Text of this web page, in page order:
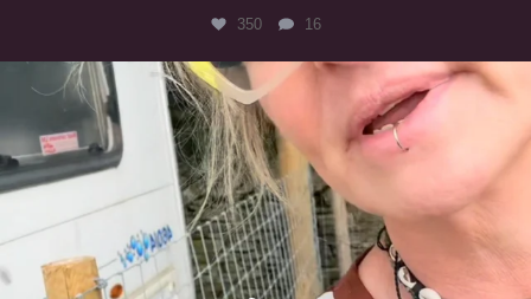
350 16
#irishwolfhound
321